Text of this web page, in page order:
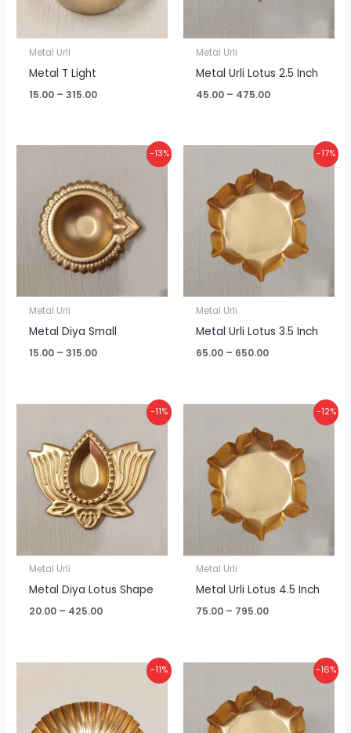
Metal Urli
Metal T Light
15.00 – 315.00
Metal Urli
Metal Urli Lotus 2.5 Inch
45.00 – 475.00
-13%
Metal Urli
Metal Diya Small
15.00 – 315.00
through
₹315.00
-17%
Metal Urli
Metal Urli Lotus 3.5 Inch
65.00 – 650.00
₹65.00
through
₹650.00
-11%
Metal Urli
Metal Diya Lotus Shape
20.00 – 425.00
through
₹425.00
-12%
Metal Urli
Metal Urli Lotus 4.5 Inch
75.00 – 795.00
₹75.00
through
₹795.00
-11%
through
₹425.00
-16%
₹95.00
through
₹960.00